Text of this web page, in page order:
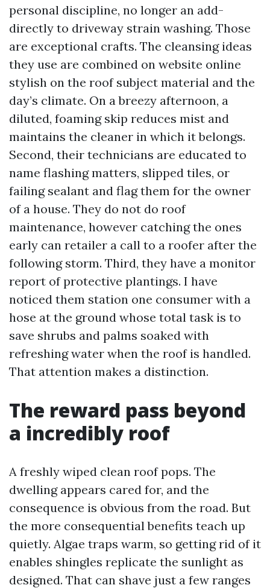
personal discipline, no longer an add-
directly to driveway strain washing. Those
are exceptional crafts. The cleansing ideas
they use are combined on website online
stylish on the roof subject material and the
day’s climate. On a breezy afternoon, a
diluted, foaming skip reduces mist and
maintains the cleaner in which it belongs.
Second, their technicians are educated to
name flashing matters, slipped tiles, or
failing sealant and flag them for the owner
of a house. They do not do roof
maintenance, however catching the ones
early can retailer a call to a roofer after the
following storm. Third, they have a monitor
report of protective plantings. I have
noticed them station one consumer with a
hose at the ground whose total task is to
save shrubs and palms soaked with
refreshing water when the roof is handled.
That attention makes a distinction.
The reward pass beyond
a incredibly roof
A freshly wiped clean roof pops. The
dwelling appears cared for, and the
consequence is obvious from the road. But
the more consequential benefits teach up
quietly. Algae traps warm, so getting rid of it
enables shingles replicate the sunlight as
designed. That can shave just a few ranges